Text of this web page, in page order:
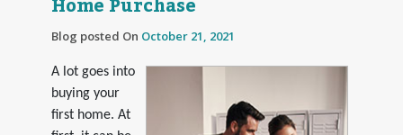
Blog posted On October 21, 2021
A lot goes into
buying your
first home. At